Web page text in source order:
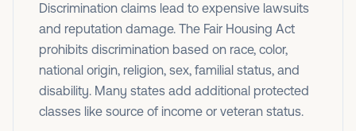
Discrimination claims lead to expensive lawsuits
and reputation damage. The Fair Housing Act
prohibits discrimination based on race, color,
national origin, religion, sex, familial status, and
disability. Many states add additional protected
classes like source of income or veteran status.